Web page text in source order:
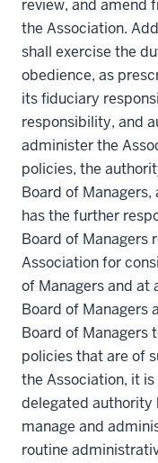
review, and amend
the Association.
shall exercise the
obedience, as
its fiduciary
responsibility, and
administer the
policies, the
Board of Managers,
has the further
Board of Managers
Association for
of Managers and at
Board of Managers
Board of Managers
policies that are of
the Association, it
delegated authority
manage and
routine